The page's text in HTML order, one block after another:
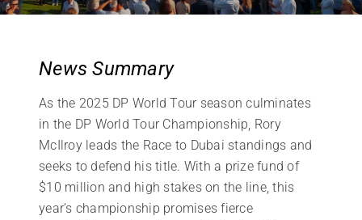
News Summary
As the 2025 DP World Tour season culminates
in the DP World Tour Championship, Rory
McIlroy leads the Race to Dubai standings and
seeks to defend his title. With a prize fund of
$10 million and high stakes on the line, this
year’s championship promises fierce